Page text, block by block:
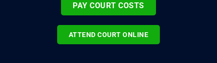
PAY COURT COSTS
ATTEND COURT ONLINE